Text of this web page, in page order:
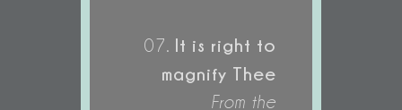
07.
It is right to
magnify Thee
From the